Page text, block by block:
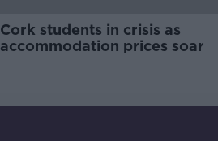
Cork students in crisis as
accommodation prices soar